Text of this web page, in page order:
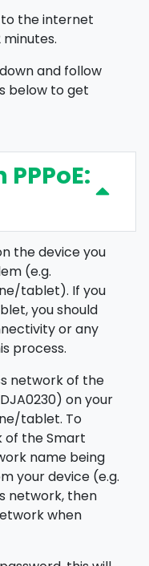
the internet
and follow
below to get
the device you
(e.g.
tablet). If you
you should
or any
process.
network of the
on your
tablet. To
the Smart
name being
your device (e.g.
network, then
when